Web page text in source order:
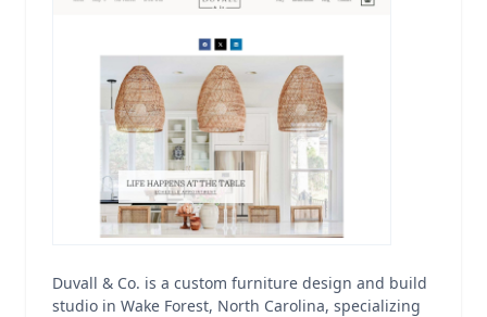
Duvall & Co. is a custom furniture design and build
studio in Wake Forest, North Carolina, specializing